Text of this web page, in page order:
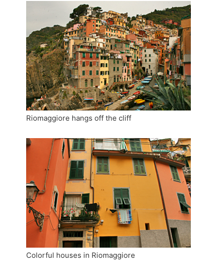
Riomaggiore hangs off the cliff
Colorful houses in Riomaggiore